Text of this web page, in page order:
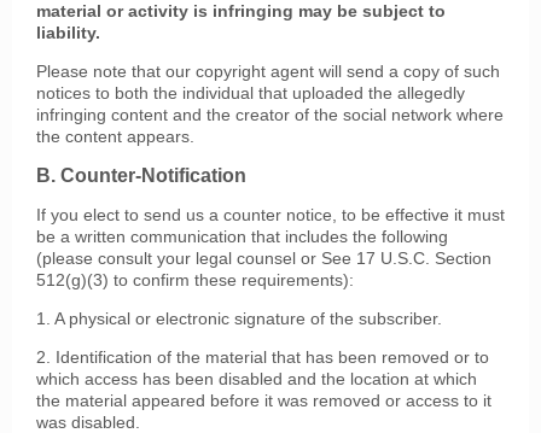
material or activity is infringing may be subject to
liability.
Please note that our copyright agent will send a copy of such
notices to both the individual that uploaded the allegedly
infringing content and the creator of the social network where
the content appears.
B. Counter-Notification
If you elect to send us a counter notice, to be effective it must
be a written communication that includes the following
(please consult your legal counsel or See 17 U.S.C. Section
512(g)(3) to confirm these requirements):
1. A physical or electronic signature of the subscriber.
2. Identification of the material that has been removed or to
which access has been disabled and the location at which
the material appeared before it was removed or access to it
was disabled.